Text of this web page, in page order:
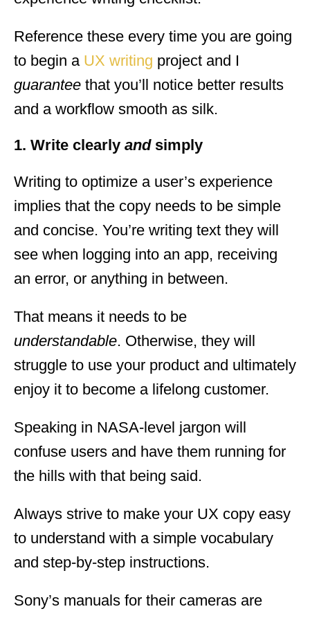
Reference these every time you are going
to begin a UX writing project and I
guarantee that you’ll notice better results
and a workflow smooth as silk.
1. Write clearly and simply
Writing to optimize a user’s experience
implies that the copy needs to be simple
and concise. You’re writing text they will
see when logging into an app, receiving
an error, or anything in between.
That means it needs to be
understandable. Otherwise, they will
struggle to use your product and ultimately
enjoy it to become a lifelong customer.
Speaking in NASA-level jargon will
confuse users and have them running for
the hills with that being said.
Always strive to make your UX copy easy
to understand with a simple vocabulary
and step-by-step instructions.
Sony’s manuals for their cameras are